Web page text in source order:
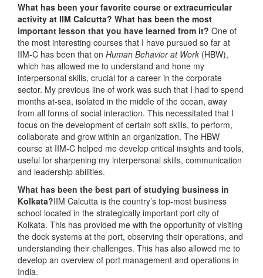
What has been your favorite course or extracurricular
activity at IIM Calcutta? What has been the most
important lesson that you have learned from it? One of
the most interesting courses that I have pursued so far at
IIM-C has been that on Human Behavior at Work (HBW),
which has allowed me to understand and hone my
interpersonal skills, crucial for a career in the corporate
sector. My previous line of work was such that I had to spend
months at-sea, isolated in the middle of the ocean, away
from all forms of social interaction. This necessitated that I
focus on the development of certain soft skills, to perform,
collaborate and grow within an organization. The HBW
course at IIM-C helped me develop critical insights and tools,
useful for sharpening my interpersonal skills, communication
and leadership abilities.
What has been the best part of studying business in
Kolkata?IIM Calcutta is the country’s top-most business
school located in the strategically important port city of
Kolkata. This has provided me with the opportunity of visiting
the dock systems at the port, observing their operations, and
understanding their challenges. This has also allowed me to
develop an overview of port management and operations in
India.